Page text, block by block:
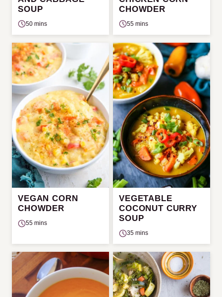
SOUP
50 mins
CHOWDER
55 mins
VEGAN CORN
CHOWDER
55 mins
VEGETABLE
COCONUT CURRY
SOUP
35 mins